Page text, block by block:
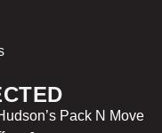
Pack N Move